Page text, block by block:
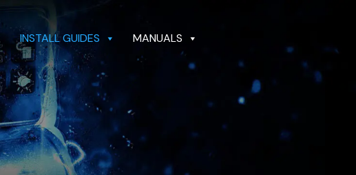
INSTALL GUIDES MANUALS
INSTALL GUIDES MANUALS DEALER LOCATOR